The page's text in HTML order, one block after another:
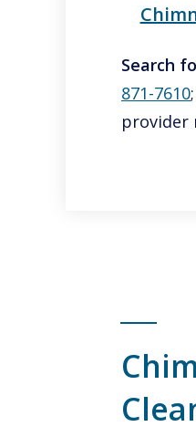
Search
871-7610
provider